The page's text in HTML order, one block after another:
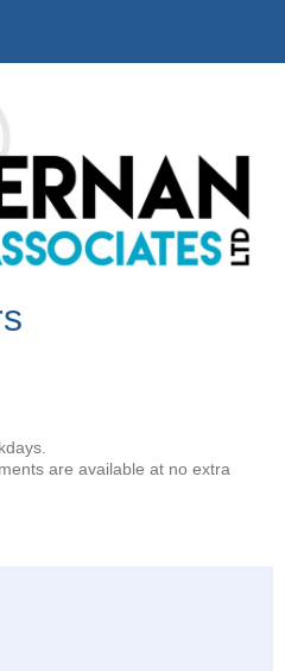
are available at no extra